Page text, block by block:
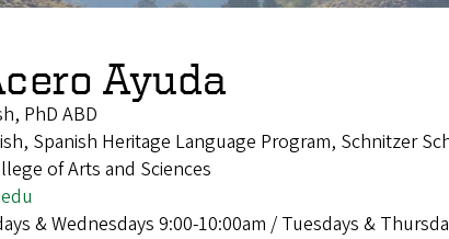
Ayuda
PhD ABD
Spanish Heritage Language Program, Schnitzer
of Arts and Sciences
& Wednesdays 9:00-10:00am / Tuesdays &